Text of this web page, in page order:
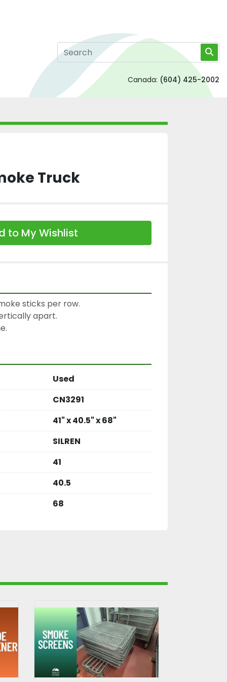
Canada: (604) 425-2002
Truck
to My Wishlist
sticks per row.
apart.
Used
CN3291
41" x 40.5" x 68"
SILREN
41
40.5
68